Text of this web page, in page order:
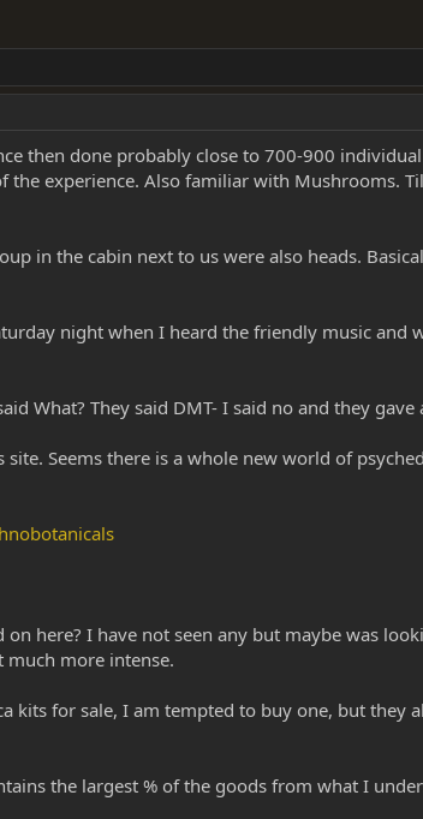
then done probably close to 700-900
experience. Also familiar with Mushrooms.
in the cabin next to us were also heads.
night when I heard the friendly music and
What? They said DMT- I said no and they gave
Seems there is a whole new world of
here? I have not seen any but maybe was
much more intense.
kits for sale, I am tempted to buy one, but they
the largest % of the goods from what I